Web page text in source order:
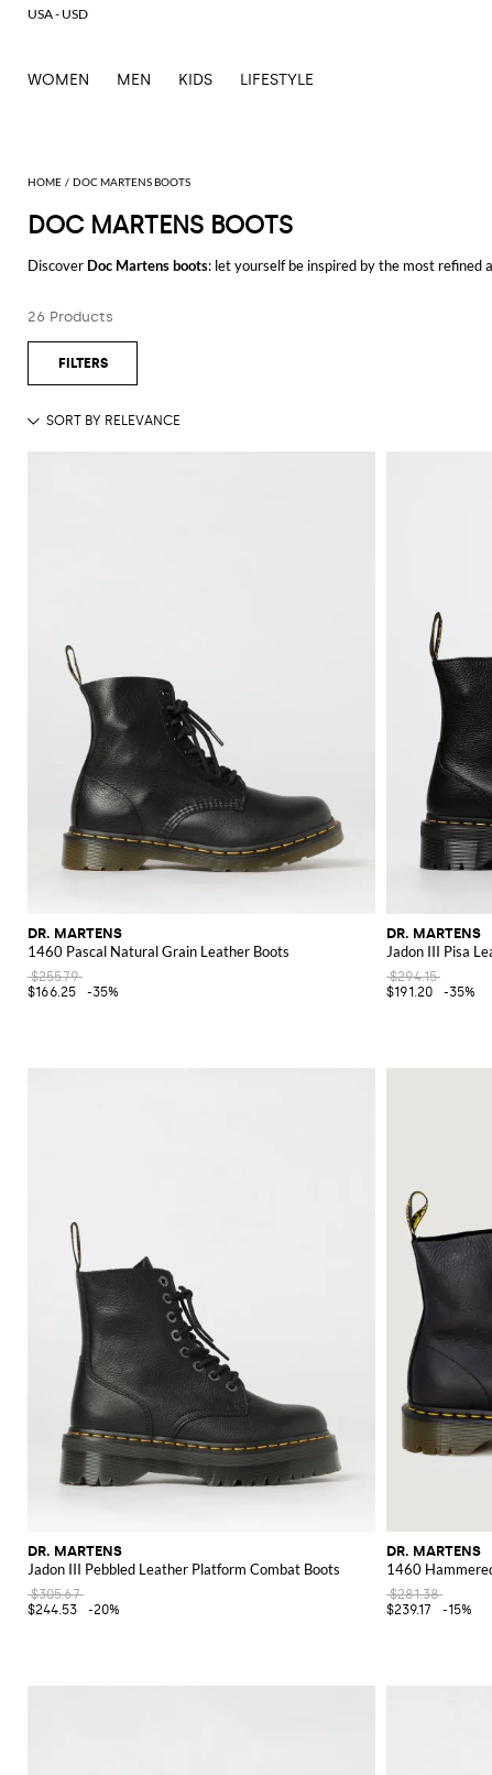
DOC MARTENS BOOTS
DOC MARTENS BOOTS
Discover Doc Martens boots: let yourself be inspired by the most refined
Shop Doc Martens boots and enjoy exclusive advantages on GIGLIO.COM
26 Products
DR. MARTENS
1460 Pascal Natural Grain Leather Boots
$255.79
$166.25
-35%
DR. MARTENS
Jadon III Pisa
$294.15
$191.20
-35%
DR. MARTENS
Jadon III Pebbled Leather Platform Combat Boots
$305.67
$244.53
-20%
DR. MARTENS
1460
$281.38
$239.17
-15%
WOMEN MEN KIDS LIFESTYLE
USA - USD